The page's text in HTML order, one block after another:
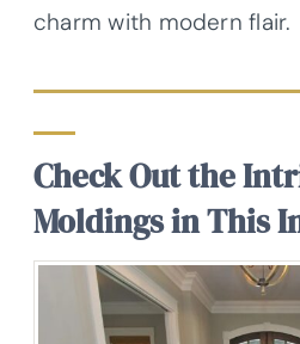
charm with modern flair.
Check Out the
Moldings in This